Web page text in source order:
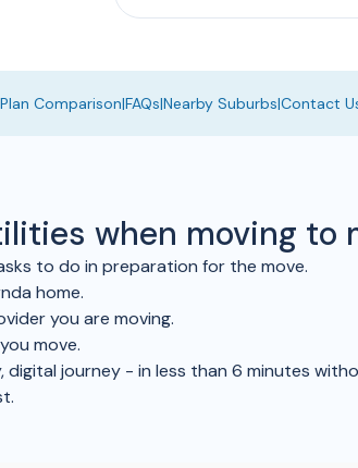
Comparison|FAQs|Nearby Suburbs|Contact
when moving to
to do in preparation for the move.
home.
you are moving.
move.
digital journey - in less than 6 minutes